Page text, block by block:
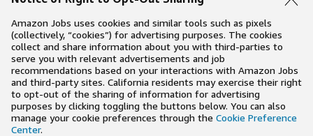
Amazon Jobs uses cookies and similar tools such as pixels
(collectively, “cookies”) for advertising purposes. The cookies
collect and share information about you with third-parties to
serve you with relevant advertisements and job
recommendations based on your interactions with Amazon Jobs
and third-party sites. California residents may exercise their right
to opt-out of the sharing of information for advertising
purposes by clicking toggling the buttons below. You can also
manage your cookie preferences through the Cookie Preference
Center.